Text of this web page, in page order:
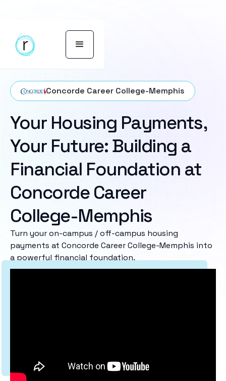
Concorde Career College-Memphis
Your Housing Payments,
Your Future: Building a
Financial Foundation at
Concorde Career
College-Memphis
Turn your on-campus / off-campus housing
payments at Concorde Career College-Memphis into
a powerful financial foundation.